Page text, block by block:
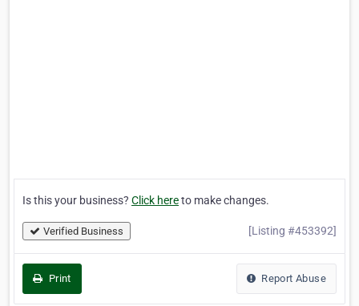
Is this your business? Click hereto make changes.
Verified Business [Listing #453392]
Print Report Abuse